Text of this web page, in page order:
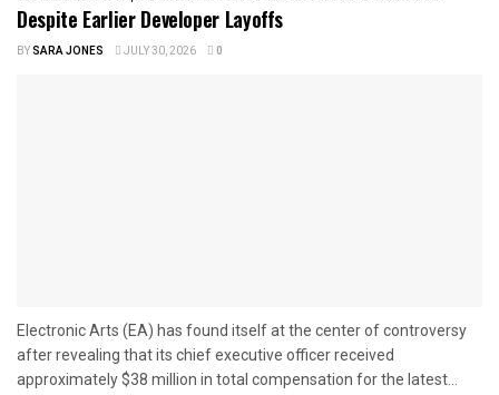
Despite Earlier Developer Layoffs
BYSARA JONES JULY 30, 2026 0
Electronic Arts (EA) has found itself at the center of controversy
after revealing that its chief executive officer received
approximately $38 million in total compensation for the latest...